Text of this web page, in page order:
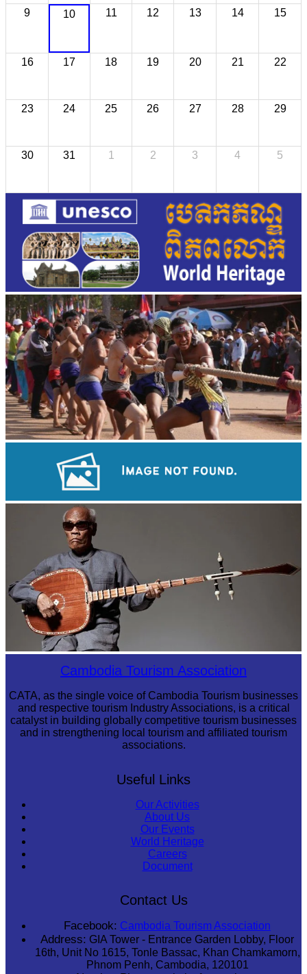
9 10 11 12 13 14 15
16 17 18 19 20 21 22
23 24 25 26 27 28 29
30 31 1 2 3 4 5
Cambodian game of tug-of-war
Angkor Archaeological Park
Cambodia Tourism Association
CATA, as the single voice of Cambodia Tourism businesses
and respective tourism Industry Associations, is a critical
catalyst in building globally competitive tourism businesses
and in strengthening local tourism and affiliated tourism
associations.
Useful Links
Our Activities
About Us
Our Events
World Heritage
Careers
Document
Contact Us
Facebook: Cambodia Tourism Association
Address: GIA Tower - Entrance Garden Lobby, Floor
16th, Unit No 1615, Tonle Bassac, Khan Chamkamorn,
Phnom Penh, Cambodia, 120101